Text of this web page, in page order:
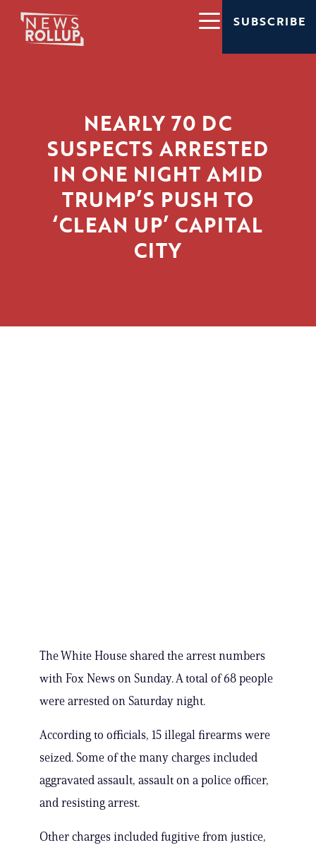
SUBSCRIBE
NEARLY 70 DC
SUSPECTS ARRESTED
IN ONE NIGHT AMID
TRUMP’S PUSH TO
‘CLEAN UP’ CAPITAL
CITY
The White House shared the arrest numbers
with Fox News on Sunday. A total of 68 people
were arrested on Saturday night.
According to officials, 15 illegal firearms were
seized. Some of the many charges included
aggravated assault, assault on a police officer,
and resisting arrest.
Other charges included fugitive from justice,